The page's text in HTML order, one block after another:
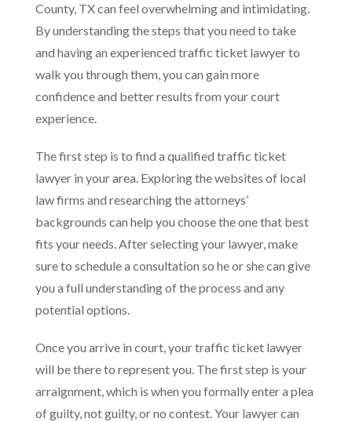
County, TX can feel overwhelming and intimidating.
By understanding the steps that you need to take
and having an experienced traffic ticket lawyer to
walk you through them, you can gain more
confidence and better results from your court
experience.
The first step is to find a qualified traffic ticket
lawyer in your area. Exploring the websites of local
law firms and researching the attorneys’
backgrounds can help you choose the one that best
fits your needs. After selecting your lawyer, make
sure to schedule a consultation so he or she can give
you a full understanding of the process and any
potential options.
Once you arrive in court, your traffic ticket lawyer
will be there to represent you. The first step is your
arraignment, which is when you formally enter a plea
of guilty, not guilty, or no contest. Your lawyer can